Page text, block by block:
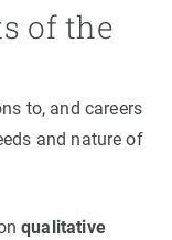
of the
to, and careers
and nature of
qualitative